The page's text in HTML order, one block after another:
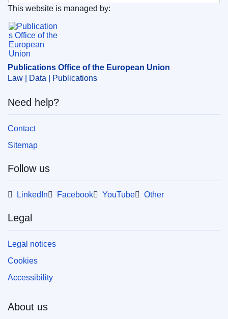
Personal authors:Bivar Black, Maria Luísa de
Themes:Education policy
technique,living conditions,nursery school,primary
education
discrimination
company
Released on EU publications website:
Publications Office of the European Union.
This website is managed by:
Publications Office of the European Union
Law | Data | Publications
Need help?
Contact
Sitemap
Follow us
LinkedIn Facebook YouTube Other
Legal
Legal notices
Cookies
Accessibility
About us